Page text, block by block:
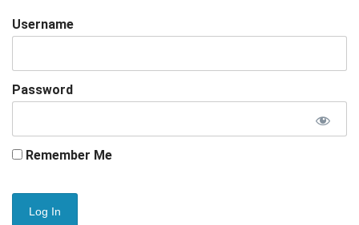
Username
Password
Remember Me